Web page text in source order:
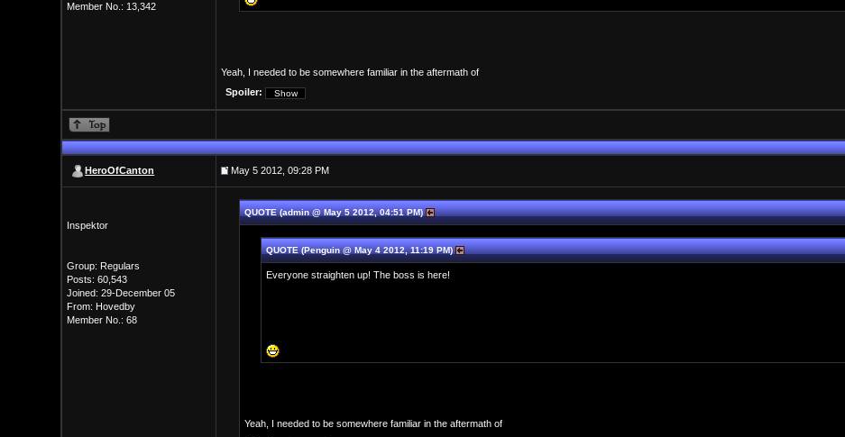
Member No.: 13,342
Yeah, I needed to be somewhere familiar in the aftermath of
Spoiler:
HeroOfCanton May 5 2012, 09:28 PM
Inspektor
Group: Regulars
Posts: 60,543
Joined: 29-December 05
From: Hovedby
Member No.: 68
QUOTE (admin @ May 5 2012, 04:51 PM)
QUOTE (Penguin @ May 4 2012, 11:19 PM)
Everyone straighten up! The boss is here!
Yeah, I needed to be somewhere familiar in the aftermath of